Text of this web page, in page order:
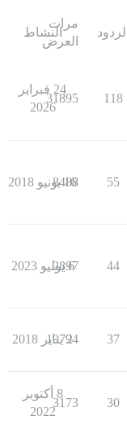
الردود
مرات
العرض
النشاط
118
31895
24 فبراير
2026
55
8488
16 يونيو 2018
44
2897
6 يوليو 2023
37
19794
2 يناير 2018
30
3173
8 أكتوبر
2022